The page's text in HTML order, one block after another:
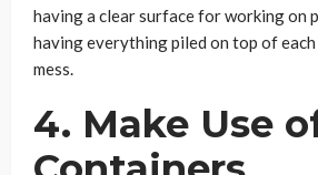
having a clear surface for working on
having everything piled on top of
mess.
4. Make Use